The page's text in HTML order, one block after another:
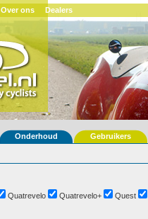
Over ons Dealers
Onderhoud Gebruikers
Quatrevelo Quatrevelo+ Quest